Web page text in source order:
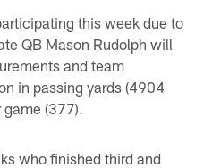
this week due to
QB Mason Rudolph will
and team
in passing yards (4904
game (377).
who finished third and